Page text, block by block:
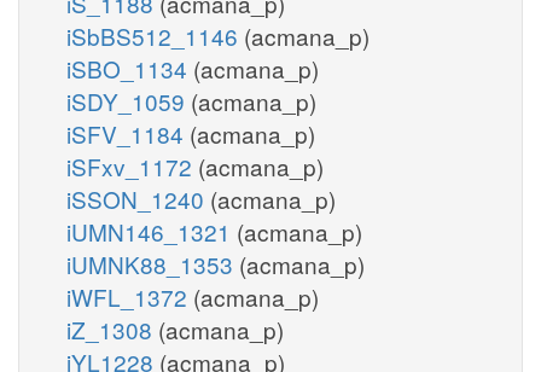
iSbBS512_1146 (acmana_p)
iSBO_1134 (acmana_p)
iSDY_1059 (acmana_p)
iSFV_1184 (acmana_p)
iSFxv_1172 (acmana_p)
iSSON_1240 (acmana_p)
iUMN146_1321 (acmana_p)
iUMNK88_1353 (acmana_p)
iWFL_1372 (acmana_p)
iZ_1308 (acmana_p)
iYL1228 (acmana_p)